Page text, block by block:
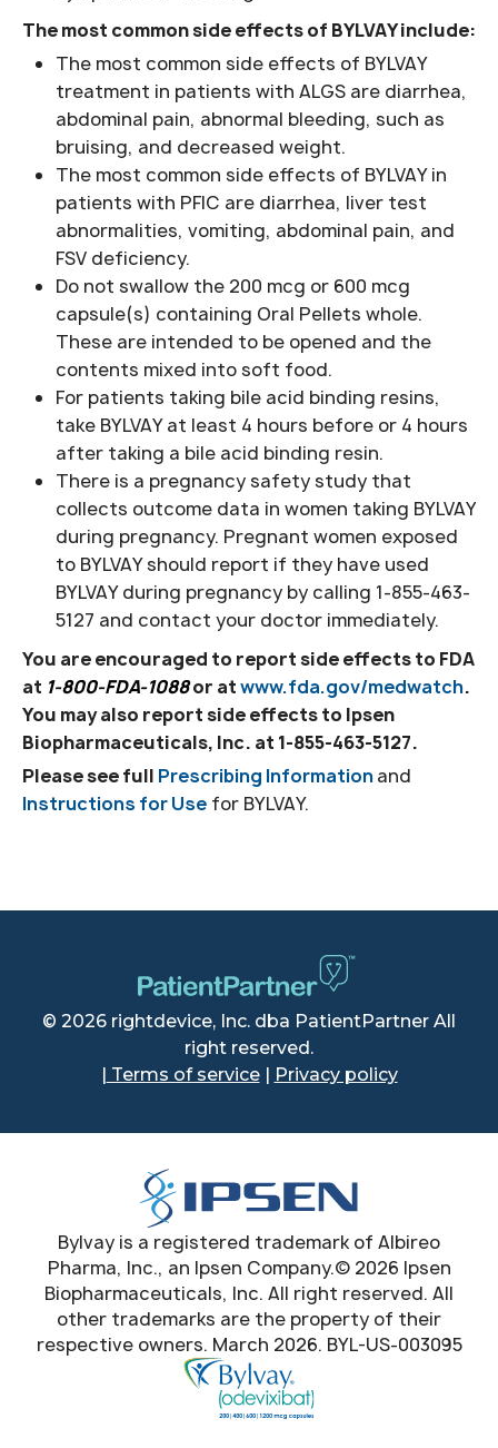
The most common side effects of BYLVAY include:
The most common side effects of BYLVAY
treatment in patients with ALGS are diarrhea,
abdominal pain, abnormal bleeding, such as
bruising, and decreased weight.
The most common side effects of BYLVAY in
patients with PFIC are diarrhea, liver test
abnormalities, vomiting, abdominal pain, and
FSV deficiency.
Do not swallow the 200 mcg or 600 mcg
capsule(s) containing Oral Pellets whole.
These are intended to be opened and the
contents mixed into soft food.
For patients taking bile acid binding resins,
take BYLVAY at least 4 hours before or 4 hours
after taking a bile acid binding resin.
There is a pregnancy safety study that
collects outcome data in women taking BYLVAY
during pregnancy. Pregnant women exposed
to BYLVAY should report if they have used
BYLVAY during pregnancy by calling 1-855-463-
5127 and contact your doctor immediately.
You are encouraged to report side effects to FDA
at 1-800-FDA-1088or atwww.fda.gov/medwatch.
You may also report side effects to Ipsen
Biopharmaceuticals, Inc. at 1-855-463-5127.
Please see full Prescribing Informationand
Instructions for Usefor BYLVAY.
© 2026 rightdevice, Inc. dba PatientPartner All
right reserved.
| Terms of service| Privacy policy
Bylvay is a registered trademark of Albireo
Pharma, Inc., an Ipsen Company.© 2026 Ipsen
Biopharmaceuticals, Inc. All right reserved. All
other trademarks are the property of their
respective owners. March 2026. BYL-US-003095